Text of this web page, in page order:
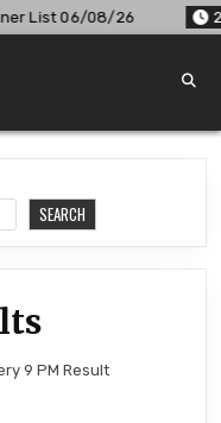
2026-08-06 Dear
SEARCH
9 PM Result